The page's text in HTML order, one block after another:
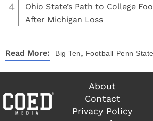
4
Ohio State’s Path to College
After Michigan Loss
Read More: Big Ten, Football Penn
About
Contact
Privacy Policy